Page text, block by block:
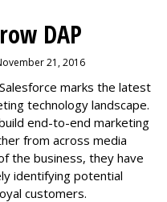
DAP
21, 2016
marks the latest
technology landscape.
end-to-end marketing
from across media
the business, they have
identifying potential
customers.